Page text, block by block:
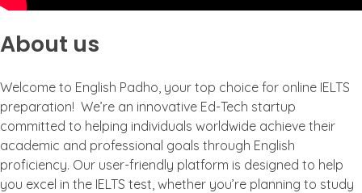
About us
Welcome to English Padho, your top choice for online IELTS
preparation! We’re an innovative Ed-Tech startup
committed to helping individuals worldwide achieve their
academic and professional goals through English
proficiency. Our user-friendly platform is designed to help
you excel in the IELTS test, whether you’re planning to study